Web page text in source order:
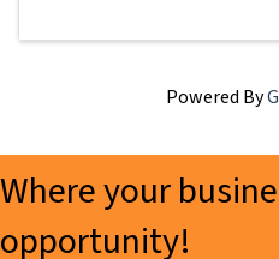
Powered By
Where your
opportunity!